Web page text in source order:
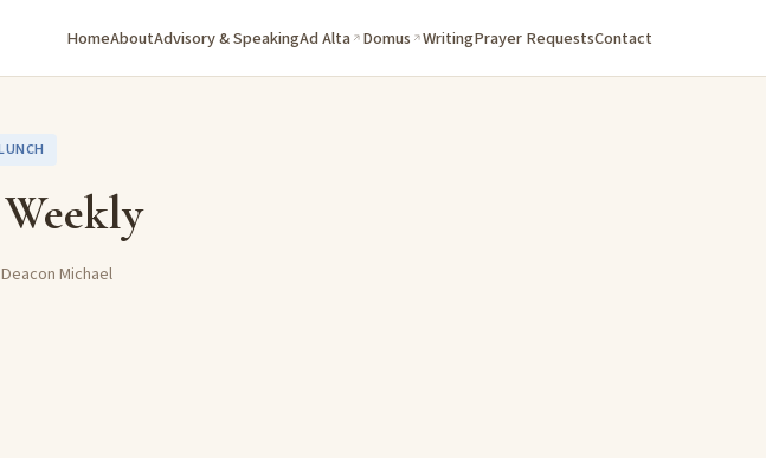
HomeAboutAdvisory & SpeakingAd Alta Domus WritingPrayer RequestsContact
Michael